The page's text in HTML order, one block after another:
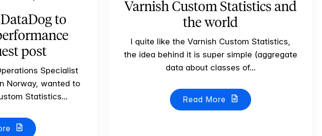
to
post
Specialist
Norway, wanted to
Statistics...
Varnish Custom Statistics and
the world
I quite like the Varnish Custom Statistics,
the idea behind it is super simple (aggregate
data about classes of...
Read More